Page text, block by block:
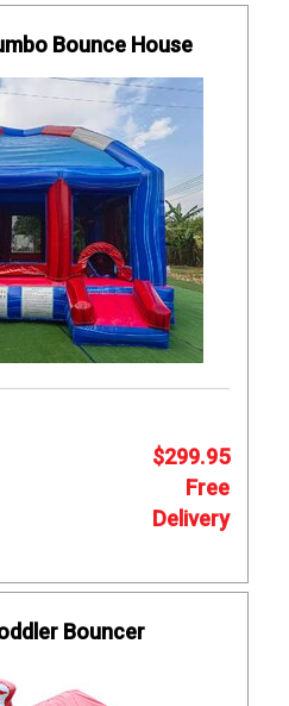
Bounce House
$299.95
Free
Delivery
Bouncer